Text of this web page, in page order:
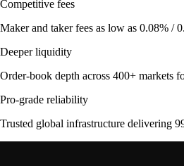
Competitive fees
Maker and taker fees as low as 0.08% /
Deeper liquidity
Order-book depth across 400+ markets
Pro-grade reliability
Trusted global infrastructure delivering